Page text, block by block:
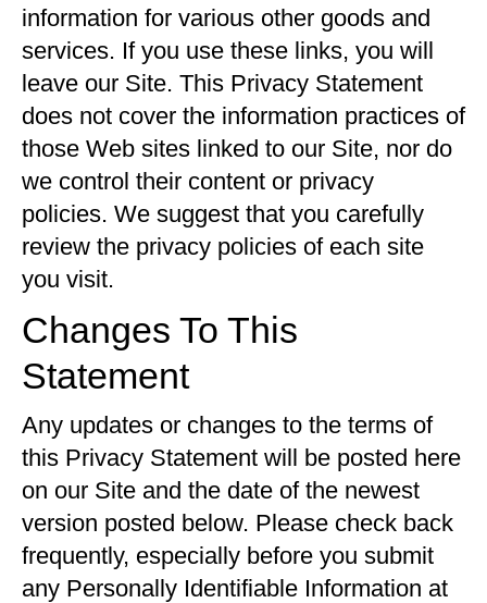
information for various other goods and
services. If you use these links, you will
leave our Site. This Privacy Statement
does not cover the information practices of
those Web sites linked to our Site, nor do
we control their content or privacy
policies. We suggest that you carefully
review the privacy policies of each site
you visit.
Changes To This
Statement
Any updates or changes to the terms of
this Privacy Statement will be posted here
on our Site and the date of the newest
version posted below. Please check back
frequently, especially before you submit
any Personally Identifiable Information at